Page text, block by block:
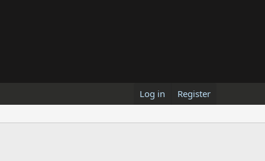
Log in Register